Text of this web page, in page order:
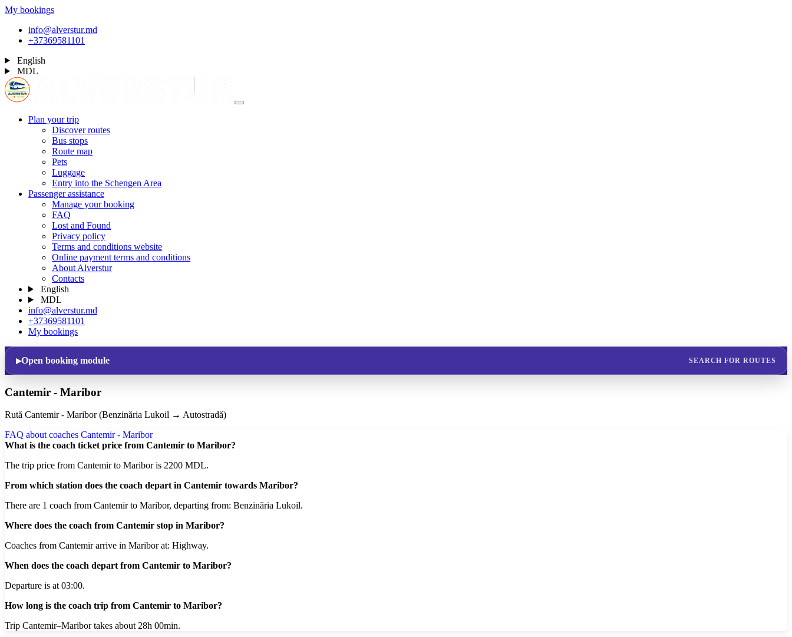
My bookings
info@alverstur.md
+37369581101
English
MDL
Plan your trip
Discover routes
Bus stops
Route map
Pets
Luggage
Entry into the Schengen Area
Passenger assistance
Manage your booking
FAQ
Lost and Found
Privacy policy
Terms and conditions website
Online payment terms and conditions
About Alverstur
Contacts
English
MDL
info@alverstur.md
+37369581101
My bookings
Open booking module SEARCH FOR ROUTES
Cantemir - Maribor
Rută Cantemir - Maribor (Benzinăria Lukoil → Autostradă)
FAQ about coaches Cantemir - Maribor
What is the coach ticket price from Cantemir to Maribor?
The trip price from Cantemir to Maribor is 2200 MDL.
From which station does the coach depart in Cantemir towards Maribor?
There are 1 coach from Cantemir to Maribor, departing from: Benzinăria Lukoil.
Where does the coach from Cantemir stop in Maribor?
Coaches from Cantemir arrive in Maribor at: Highway.
When does the coach depart from Cantemir to Maribor?
Departure is at 03:00.
How long is the coach trip from Cantemir to Maribor?
Trip Cantemir–Maribor takes about 28h 00min.